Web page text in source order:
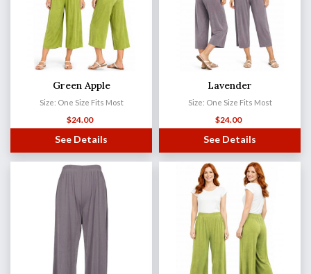
Green Apple
Size: One Size Fits Most
$24.00
See Details
Lavender
Size: One Size Fits Most
$24.00
See Details